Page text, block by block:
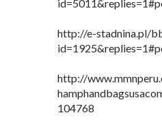
http://e-stadnina.pl/
http://
104768